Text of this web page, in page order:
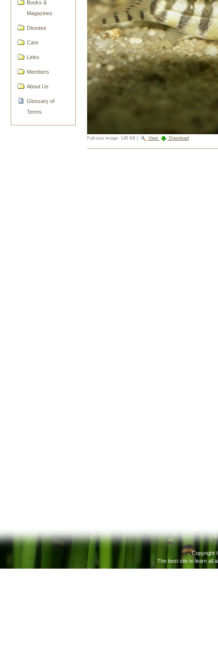
Books &
Magazines
Disease
Care
Links
Members
About Us
Glossary of
Terms
Full-size image: 148 KB View Download
Copyright
The best site to learn all